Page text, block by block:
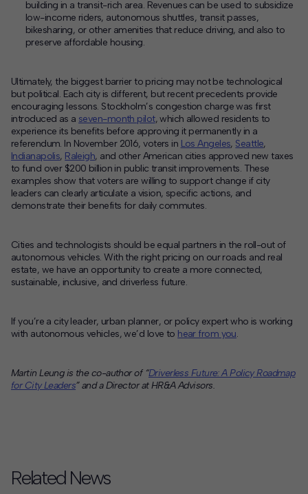
building in a transit-rich area. Revenues can be used to subsidize
low-income riders, autonomous shuttles, transit passes,
bikesharing, or other amenities that reduce driving, and also to
preserve affordable housing.
Ultimately, the biggest barrier to pricing may not be technological
but political. Each city is different, but recent precedents provide
encouraging lessons. Stockholm’s congestion charge was first
introduced as a seven-month pilot, which allowed residents to
experience its benefits before approving it permanently in a
referendum. In November 2016, voters in Los Angeles, Seattle,
Indianapolis, Raleigh, and other American cities approved new taxes
to fund over $200 billion in public transit improvements. These
examples show that voters are willing to support change if city
leaders can clearly articulate a vision, specific actions, and
demonstrate their benefits for daily commutes.
Cities and technologists should be equal partners in the roll-out of
autonomous vehicles. With the right pricing on our roads and real
estate, we have an opportunity to create a more connected,
sustainable, inclusive, and driverless future.
If you’re a city leader, urban planner, or policy expert who is working
with autonomous vehicles, we’d love to hear from you.
Martin Leung is the co-author of “Driverless Future: A Policy Roadmap
for City Leaders” and a Director atHR&A Advisors.
Related News